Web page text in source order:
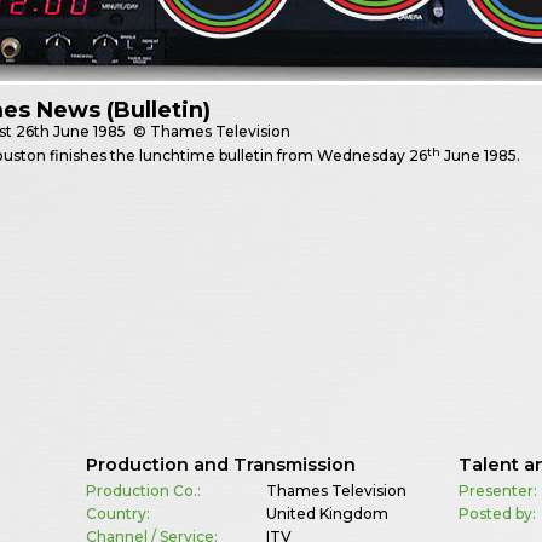
News (Bulletin)
26th June 1985 © Thames Television
finishes the lunchtime bulletin from Wednesday 26th June 1985.
Production and Transmission
Production Co.:
Thames Television
Country:
United Kingdom
Channel / Service:
ITV
Talent
Presenter:
Posted by: